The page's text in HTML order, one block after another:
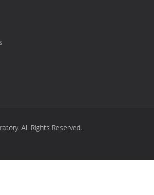
All Rights Reserved.